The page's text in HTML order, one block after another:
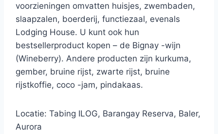
voorzieningen omvatten huisjes, zwembaden,
slaapzalen, boerderij, functiezaal, evenals
Lodging House. U kunt ook hun
bestsellerproduct kopen – de Bignay -wijn
(Wineberry). Andere producten zijn kurkuma,
gember, bruine rijst, zwarte rijst, bruine
rijstkoffie, coco -jam, pindakaas.
Locatie: Tabing ILOG, Barangay Reserva, Baler,
Aurora